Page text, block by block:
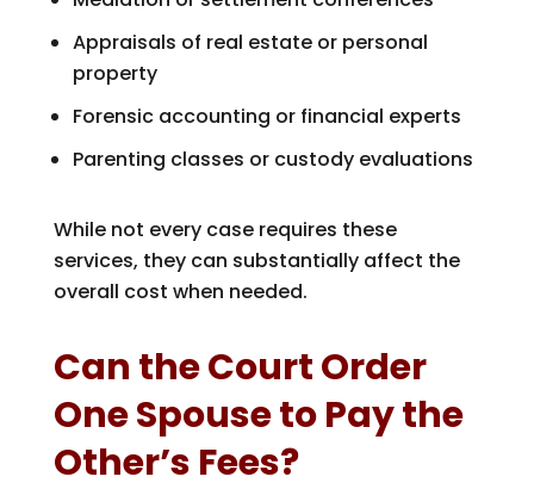
Appraisals of real estate or personal
property
Forensic accounting or financial experts
Parenting classes or custody evaluations
While not every case requires these
services, they can substantially affect the
overall cost when needed.
Can the Court Order
One Spouse to Pay the
Other’s Fees?